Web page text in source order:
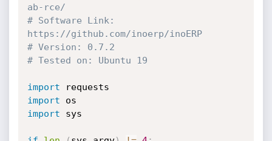
ab-rce/
# Software Link:
https://github.com/inoerp/inoERP
# Version: 0.7.2
# Tested on: Ubuntu 19
import
import
import sys